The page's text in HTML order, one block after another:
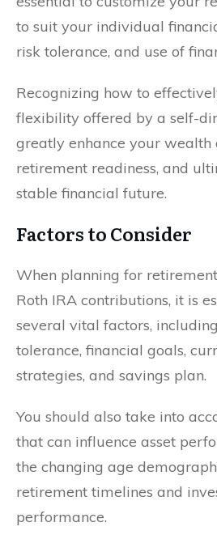
to suit your individual
risk tolerance, and use of
Recognizing how to
flexibility offered by a self-
greatly enhance your wealth
retirement readiness, and
stable financial future.
Factors to Consider
When planning for
Roth IRA contributions, it is
several vital factors,
tolerance, financial goals,
strategies, and savings plan.
You should also take into
that can influence asset
the changing age
retirement timelines and
performance.